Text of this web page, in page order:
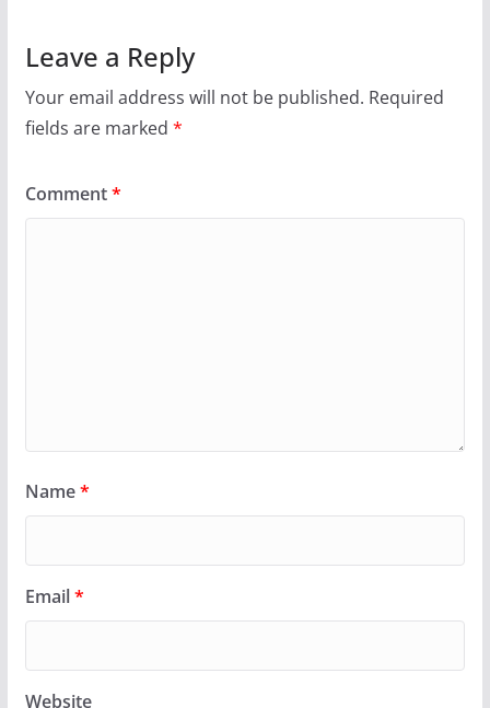
Leave a Reply
Your email address will not be published. Required
fields are marked *
Comment*
Name*
Email*
Website